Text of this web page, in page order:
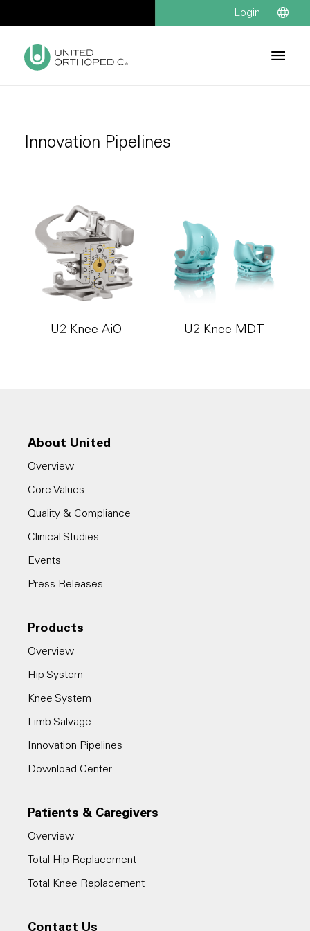
Login
Innovation Pipelines
U2 Knee AiO U2 Knee MDT
About United
Overview
Core Values
Quality & Compliance
Clinical Studies
Events
Press Releases
Products
Overview
Hip System
Knee System
Limb Salvage
Innovation Pipelines
Download Center
Patients & Caregivers
Overview
Total Hip Replacement
Total Knee Replacement
Contact Us